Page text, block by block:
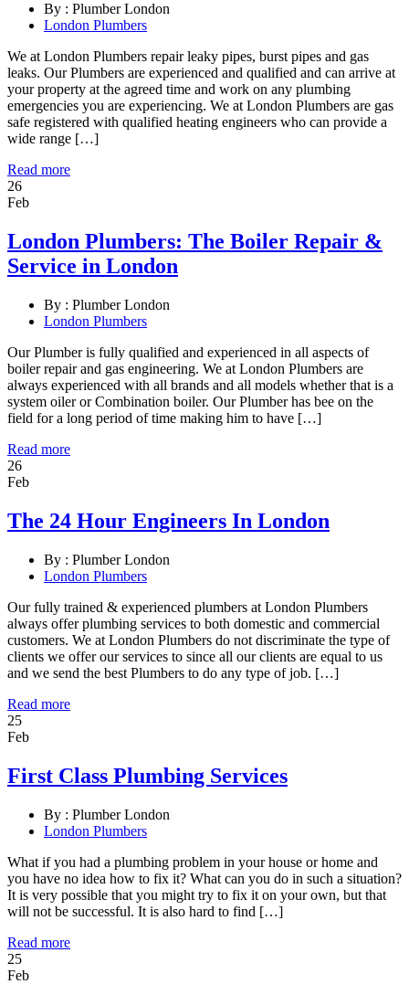
By : Plumber London
London Plumbers
We at London Plumbers repair leaky pipes, burst pipes and gas
leaks. Our Plumbers are experienced and qualified and can arrive at
your property at the agreed time and work on any plumbing
emergencies you are experiencing. We at London Plumbers are gas
safe registered with qualified heating engineers who can provide a
wide range […]
Read more
26
Feb
London Plumbers: The Boiler Repair &
Service in London
By : Plumber London
London Plumbers
Our Plumber is fully qualified and experienced in all aspects of
boiler repair and gas engineering. We at London Plumbers are
always experienced with all brands and all models whether that is a
system oiler or Combination boiler. Our Plumber has bee on the
field for a long period of time making him to have […]
Read more
26
Feb
The 24 Hour Engineers In London
By : Plumber London
London Plumbers
Our fully trained & experienced plumbers at London Plumbers
always offer plumbing services to both domestic and commercial
customers. We at London Plumbers do not discriminate the type of
clients we offer our services to since all our clients are equal to us
and we send the best Plumbers to do any type of job. […]
Read more
25
Feb
First Class Plumbing Services
By : Plumber London
London Plumbers
What if you had a plumbing problem in your house or home and
you have no idea how to fix it? What can you do in such a situation?
It is very possible that you might try to fix it on your own, but that
will not be successful. It is also hard to find […]
Read more
25
Feb